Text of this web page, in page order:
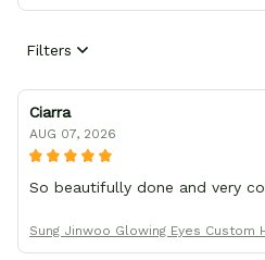
Filters
Ciarra
AUG 07, 2026
So beautifully done and very
Sung Jinwoo Glowing Eyes Custom